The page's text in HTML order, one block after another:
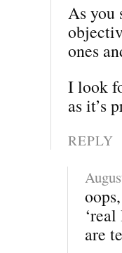
As you
ones
I look
as it’s
REPLY
are